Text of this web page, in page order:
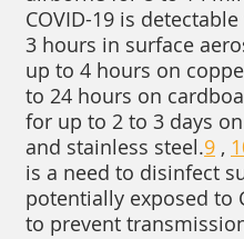
COVID-19 is
3 hours in surface
up to 4 hours on
to 24 hours on
for up to 2 to 3 days
and stainless steel.9 ,
is a need to disinfect
potentially exposed to
to prevent